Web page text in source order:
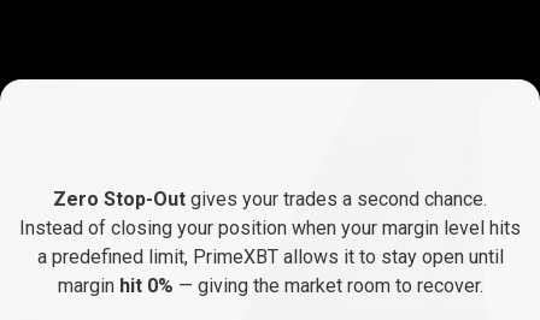
Zero
Stop-
Out
How Zero Stop-Out works
Zero Stop-Out gives your trades a second chance.
Instead of closing your position when your margin level hits
a predefined limit, PrimeXBT allows it to stay open until
margin hit 0% — giving the market room to recover.